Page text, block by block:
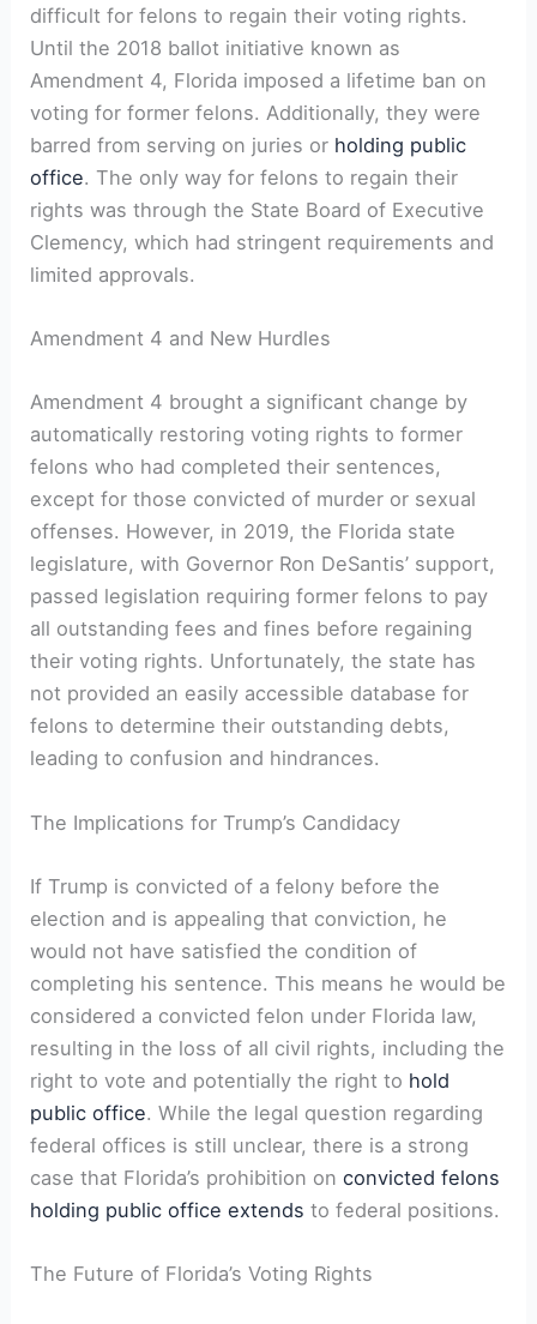
difficult ⁢for felons to regain their voting rights.
Until the 2018 ballot​ initiative known as
Amendment 4, Florida imposed⁣ a lifetime ban on
voting for former felons. ⁣Additionally, they⁢ were
barred from ‍serving on juries or holding public
office. The only way for felons to regain their​
rights was through the State Board of Executive
Clemency, which had stringent‍ requirements and
limited approvals.
Amendment 4 and New Hurdles
Amendment ⁤4​ brought a significant change by
automatically ⁣restoring voting rights to former⁤
felons who had completed their sentences,
except for those convicted‍ of murder or sexual
offenses.⁣ However, in 2019, the⁢ Florida state
legislature, with Governor Ron DeSantis’‍ support,
passed⁣ legislation requiring former felons to pay
all outstanding fees and fines before‌ regaining
their voting ⁤rights. ‍Unfortunately, the state has
⁣not provided an easily⁢ accessible‍ database for
felons to determine their outstanding debts,
leading ⁤to confusion and ⁢hindrances.
The Implications for Trump’s⁤ Candidacy
If Trump is convicted of a felony before the
election and is appealing that conviction, he
would not have satisfied the condition of
completing his sentence.​ This means he would ⁣be
considered a ⁤convicted felon under Florida ⁤law,
resulting in​ the loss of all civil‍ rights, including the
right to vote and potentially the⁢ right to hold
public office. While the legal question regarding
federal offices is still unclear, there is ⁢a strong
case that Florida’s⁣ prohibition on⁣convicted felons
holding public office ‍extends to federal positions.
The Future of⁣ Florida’s Voting Rights